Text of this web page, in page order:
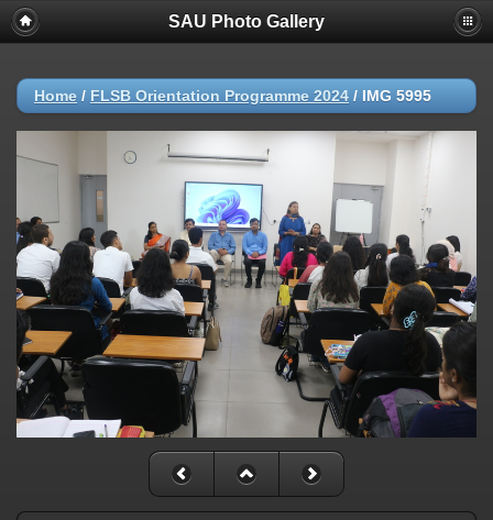
SAU Photo Gallery
Home / FLSB Orientation Programme 2024 / IMG 5995